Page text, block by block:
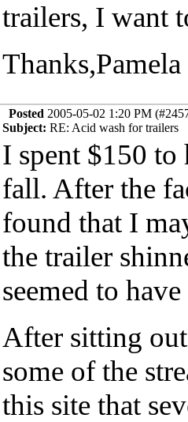
trailers, I want
Thanks,Pamela
Posted 2005-05-02 1:20 PM
Subject: RE: Acid wash for trailers
I spent $150 to
fall. After the
found that I
the trailer
seemed to
After sitting
some of the
this site that